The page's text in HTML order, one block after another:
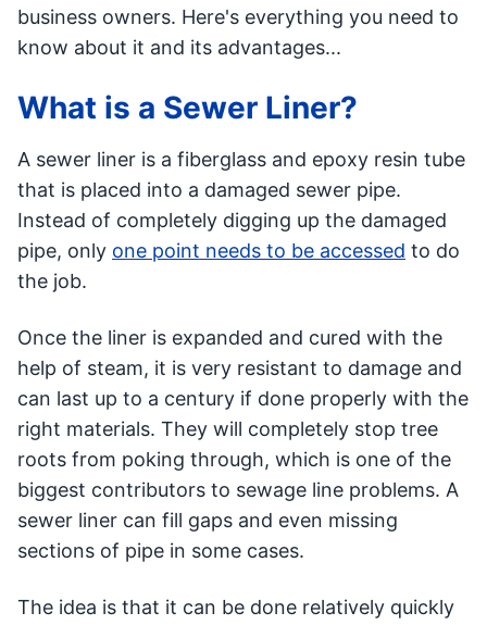
business owners. Here's everything you need to
know about it and its advantages...
What is a Sewer Liner?
A sewer liner is a fiberglass and epoxy resin tube
that is placed into a damaged sewer pipe.
Instead of completely digging up the damaged
pipe, only one point needs to be accessed to do
the job.
Once the liner is expanded and cured with the
help of steam, it is very resistant to damage and
can last up to a century if done properly with the
right materials. They will completely stop tree
roots from poking through, which is one of the
biggest contributors to sewage line problems. A
sewer liner can fill gaps and even missing
sections of pipe in some cases.
The idea is that it can be done relatively quickly